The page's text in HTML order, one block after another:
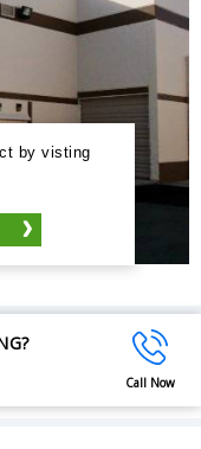
by visting
Call Now